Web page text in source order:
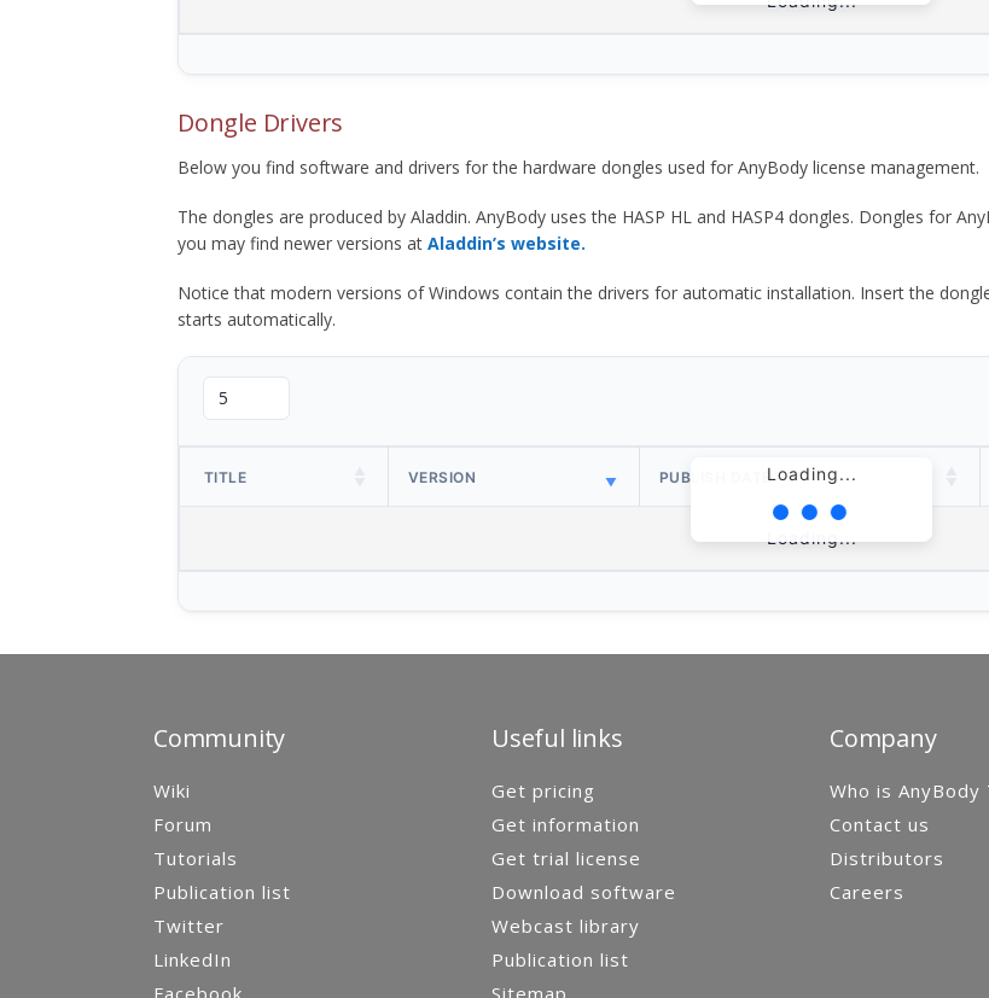
Dongle Drivers
Below you find software and drivers for the hardware dongles used for AnyBody license management.
The dongles are produced by Aladdin. AnyBody uses the HASP HL and HASP4 dongles. Dongles for
you may find newer versions at Aladdin’s website.
Notice that modern versions of Windows contain the drivers for automatic installation. Insert the
starts automatically.
Loading...
TITLE VERSION PUBLISH DATE
Loading...
Community
Wiki
Forum
Tutorials
Publication list
Twitter
LinkedIn
Useful links
Get pricing
Get information
Get trial license
Download software
Webcast library
Publication list
Company
Who is AnyBody
Contact us
Distributors
Careers